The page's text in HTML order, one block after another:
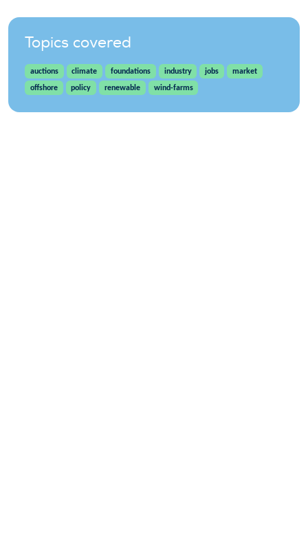
Topics covered
auctions climate foundations industry jobs
market
offshore
policy renewable wind-farms